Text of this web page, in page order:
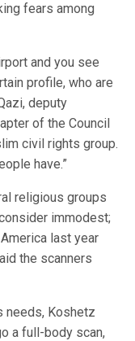
fears among
and you see
profile, who are
deputy
of the Council
civil rights group.
have.”
religious groups
immodest;
last year
the scanners
needs, Koshetz
a full-body scan,